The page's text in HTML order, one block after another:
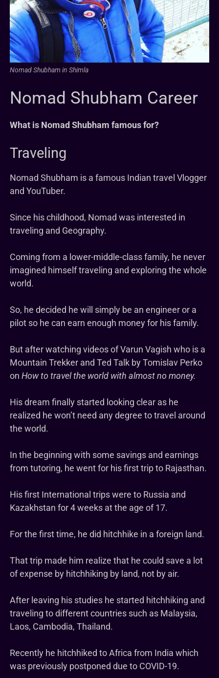
Nomad Shubham in Shimla
Nomad Shubham Career
What is Nomad Shubham famous for?
Traveling
Nomad Shubham is a famous Indian travel Vlogger
and YouTuber.
Since his childhood, Nomad was interested in
traveling and Geography.
Coming from a lower-middle-class family, he never
imagined himself traveling and exploring the whole
world.
So, he decided he will simply be an engineer or a
pilot so he can earn enough money for his family.
But after watching videos of Varun Vagish who is a
Mountain Trekker and Ted Talk by Tomislav Perko
on How to travel the world with almost no money.
His dream finally started looking clear as he
realized he won’t need any degree to travel around
the world.
In the beginning with some savings and earnings
from tutoring, he went for his first trip to Rajasthan.
His first International trips were to Russia and
Kazakhstan for 4 weeks at the age of 17.
For the first time, he did hitchhike in a foreign land.
That trip made him realize that he could save a lot
of expense by hitchhiking by land, not by air.
After leaving his studies he started hitchhiking and
traveling to different countries such as Malaysia,
Laos, Cambodia, Thailand.
Recently he hitchhiked to Africa from India which
was previously postponed due to COVID-19.